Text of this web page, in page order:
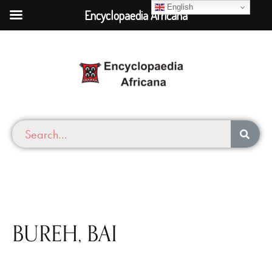
BUREH, BAI
English
Encyclopaedia Africana